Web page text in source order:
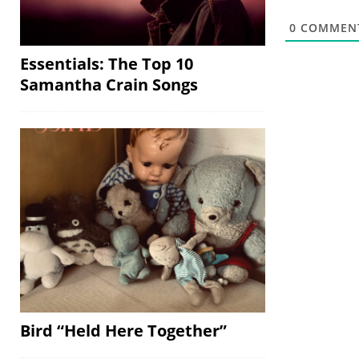
0
Essentials: The Top 10
Samantha Crain Songs
Bird “Held Here Together”